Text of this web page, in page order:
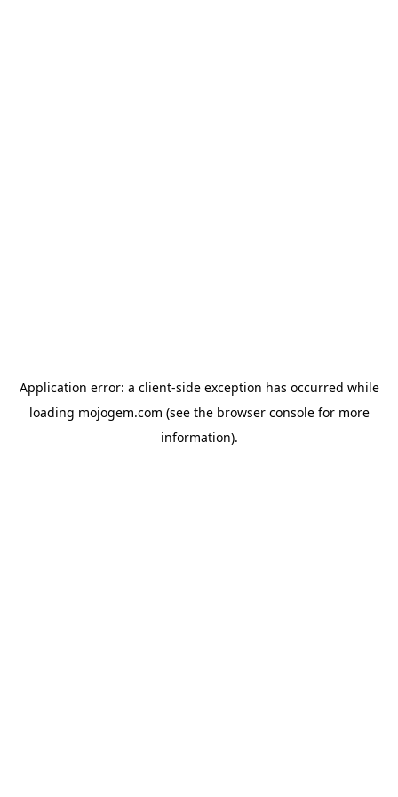
Application error: a client-side exception has occurred while
loading mojogem.com (see the browser consolefor more
information).